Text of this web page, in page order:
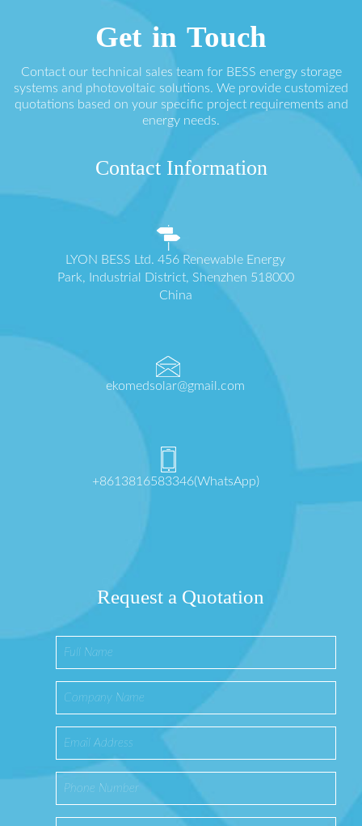
Get in Touch
Contact our technical sales team for BESS energy storage
systems and photovoltaic solutions. We provide customized
quotations based on your specific project requirements and
energy needs.
Contact Information
LYON BESS Ltd. 456 Renewable Energy
Park, Industrial District, Shenzhen 518000
China
ekomedsolar@gmail.com
+8613816583346(WhatsApp)
Request a Quotation